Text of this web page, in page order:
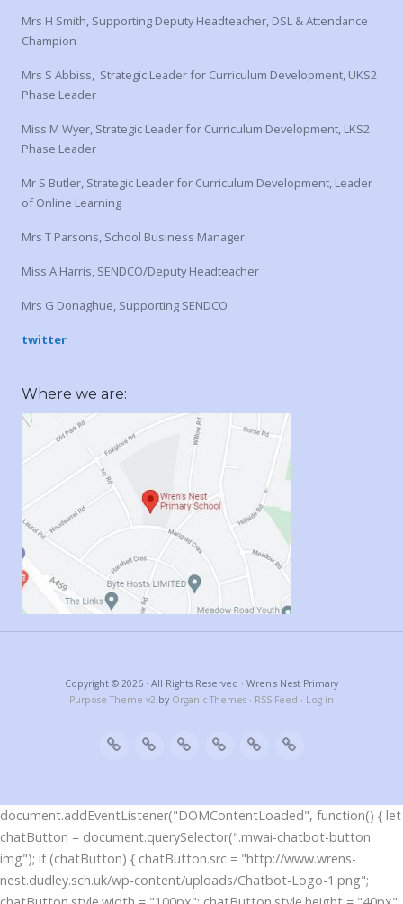
Mrs H Smith, Supporting Deputy Headteacher, DSL & Attendance
Champion
Mrs S Abbiss, Strategic Leader for Curriculum Development, UKS2
Phase Leader
Miss M Wyer, Strategic Leader for Curriculum Development, LKS2
Phase Leader
Mr S Butler, Strategic Leader for Curriculum Development, Leader
of Online Learning
Mrs T Parsons, School Business Manager
Miss A Harris, SENDCO/Deputy Headteacher
Mrs G Donaghue, Supporting SENDCO
twitter
Where we are:
Copyright © 2026 · All Rights Reserved · Wren's Nest Primary
Purpose Theme v2 by Organic Themes · RSS Feed · Log in
document.addEventListener("DOMContentLoaded", function() { let
chatButton = document.querySelector(".mwai-chatbot-button
img"); if (chatButton) { chatButton.src = "http://www.wrens-
nest.dudley.sch.uk/wp-content/uploads/Chatbot-Logo-1.png";